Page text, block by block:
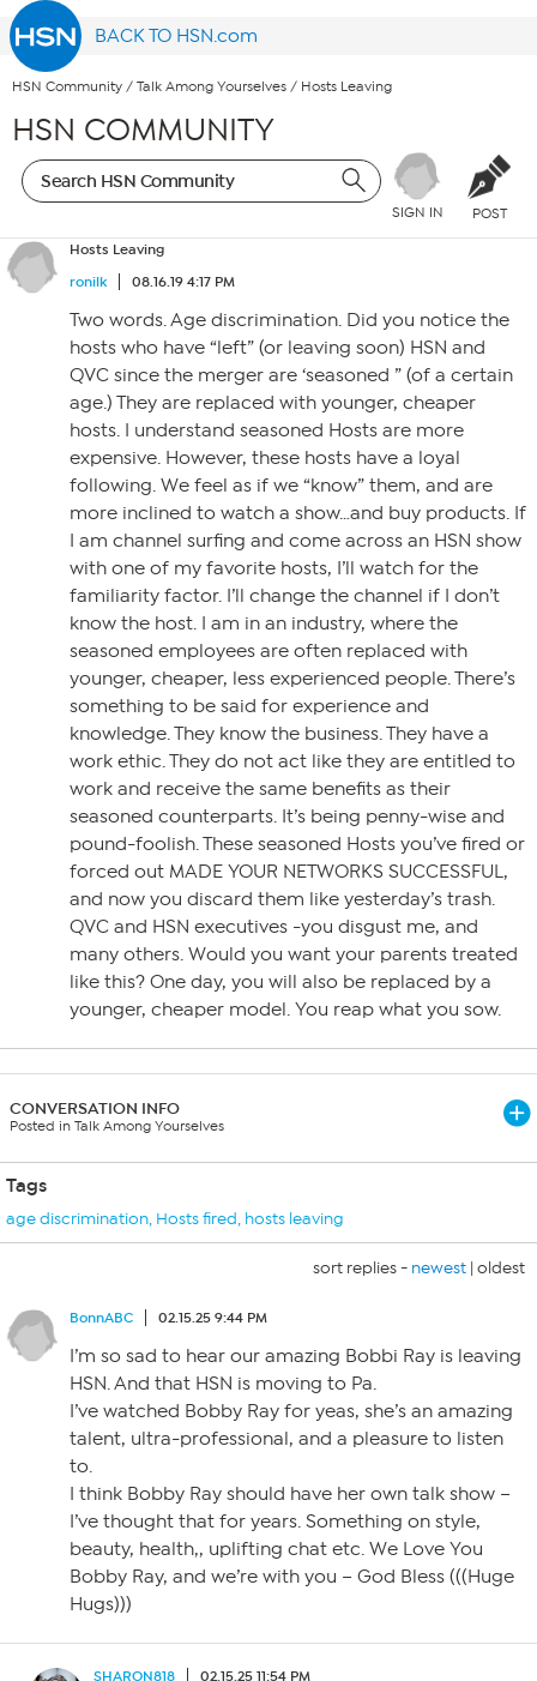
BACK TO HSN.com
HSN Community / Talk Among Yourselves / Hosts Leaving
HSN COMMUNITY
SIGN IN POST
Hosts Leaving
ronilk
08.16.19 4:17 PM
Two words. Age discrimination. Did you notice the
hosts who have “left” (or leaving soon) HSN and
QVC since the merger are ‘seasoned ” (of a certain
age.) They are replaced with younger, cheaper
hosts. I understand seasoned Hosts are more
expensive. However, these hosts have a loyal
following. We feel as if we “know” them, and are
more inclined to watch a show…and buy products. If
I am channel surfing and come across an HSN show
with one of my favorite hosts, I’ll watch for the
familiarity factor. I’ll change the channel if I don’t
know the host. I am in an industry, where the
seasoned employees are often replaced with
younger, cheaper, less experienced people. There’s
something to be said for experience and
knowledge. They know the business. They have a
work ethic. They do not act like they are entitled to
work and receive the same benefits as their
seasoned counterparts. It’s being penny-wise and
pound-foolish. These seasoned Hosts you’ve fired or
forced out MADE YOUR NETWORKS SUCCESSFUL,
and now you discard them like yesterday’s trash.
QVC and HSN executives -you disgust me, and
many others. Would you want your parents treated
like this? One day, you will also be replaced by a
younger, cheaper model. You reap what you sow.
CONVERSATION INFO
Posted in Talk Among Yourselves
Tags
age discrimination, Hosts fired, hosts leaving
sort replies - newest | oldest
BonnABC 02.15.25 9:44 PM
I’m so sad to hear our amazing Bobbi Ray is leaving
HSN. And that HSN is moving to Pa.
I’ve watched Bobby Ray for yeas, she’s an amazing
talent, ultra-professional, and a pleasure to listen
to.
I think Bobby Ray should have her own talk show –
I’ve thought that for years. Something on style,
beauty, health,, uplifting chat etc. We Love You
Bobby Ray, and we’re with you – God Bless (((Huge
Hugs)))
SHARON818 02.15.25 11:54 PM